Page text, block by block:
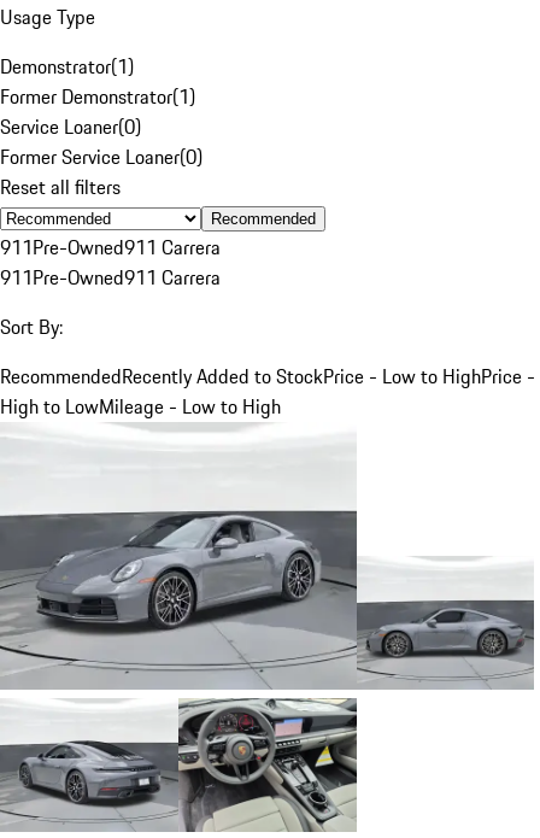
Usage Type
Demonstrator(1)
Former Demonstrator(1)
Service Loaner(0)
Former Service Loaner(0)
Reset all filters
Recommended
911Pre-Owned911 Carrera
911Pre-Owned911 Carrera
Sort By:
RecommendedRecently Added to StockPrice - Low to HighPrice -
High to LowMileage - Low to High